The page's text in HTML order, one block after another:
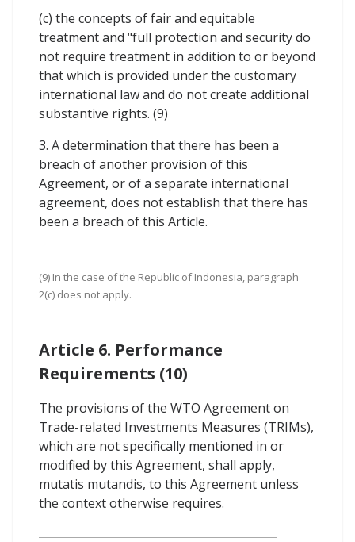
(c) the concepts of fair and equitable
treatment and "full protection and security do
not require treatment in addition to or beyond
that which is provided under the customary
international law and do not create additional
substantive rights. (9)
3. A determination that there has been a
breach of another provision of this
Agreement, or of a separate international
agreement, does not establish that there has
been a breach of this Article.
(9) In the case of the Republic of Indonesia, paragraph
2(c) does not apply.
Article 6. Performance
Requirements (10)
The provisions of the WTO Agreement on
Trade-related Investments Measures (TRIMs),
which are not specifically mentioned in or
modified by this Agreement, shall apply,
mutatis mutandis, to this Agreement unless
the context otherwise requires.